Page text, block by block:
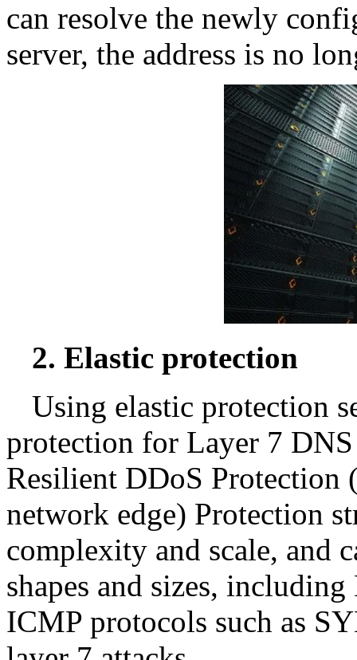
can resolve the newly
server, the address is no
2. Elastic protection
Using elastic protection
protection for Layer 7
Resilient DDoS Protection
network edge) Protection
complexity and scale, and
shapes and sizes,
ICMP protocols such as